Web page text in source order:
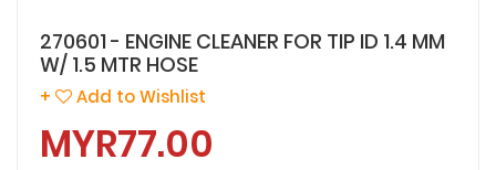
270601 - ENGINE CLEANER FOR TIP ID 1.4 MM
W/ 1.5 MTR HOSE
+ Add to Wishlist
MYR77.00